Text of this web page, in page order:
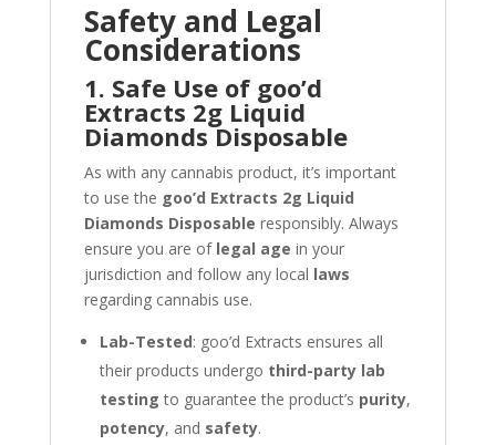
Safety and Legal
Considerations
1. Safe Use of goo’d
Extracts 2g Liquid
Diamonds Disposable
As with any cannabis product, it’s important
to use the goo’d Extracts 2g Liquid
Diamonds Disposable responsibly. Always
ensure you are of legal age in your
jurisdiction and follow any local laws
regarding cannabis use.
Lab-Tested: goo’d Extracts ensures all
their products undergo third-party lab
testing to guarantee the product’s purity,
potency, and safety.